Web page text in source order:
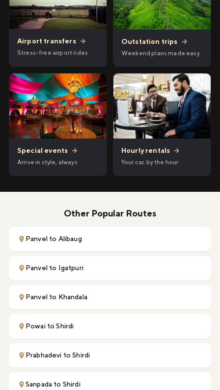
Airport transfers →
Stress-free airport rides
Outstation trips →
Weekend plans made easy
Special events →
Arrive in style, always
Hourly rentals →
Your car, by the hour
Other Popular Routes
Panvel to Alibaug
Panvel to Igatpuri
Panvel to Khandala
Powai to Shirdi
Prabhadevi to Shirdi
Sanpada to Shirdi